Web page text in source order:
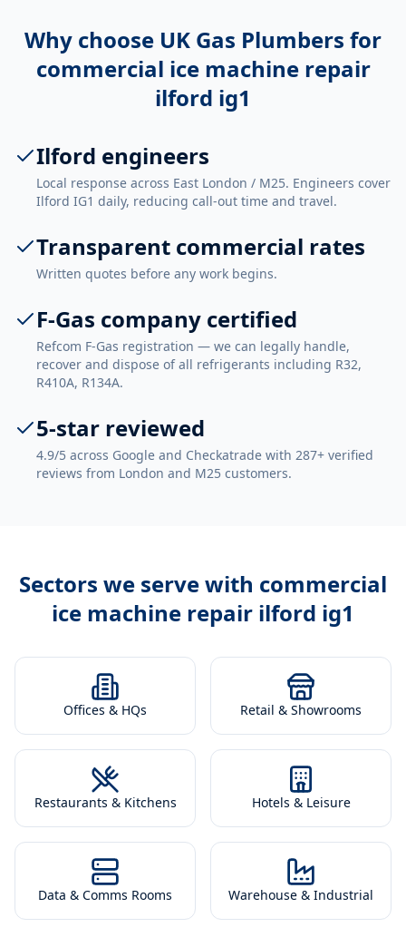
Why choose UK Gas Plumbers for
commercial ice machine repair
ilford ig1
Ilford engineers
Local response across East London / M25. Engineers cover
Ilford IG1 daily, reducing call-out time and travel.
Transparent commercial rates
Written quotes before any work begins.
F-Gas company certified
Refcom F-Gas registration — we can legally handle,
recover and dispose of all refrigerants including R32,
R410A, R134A.
5-star reviewed
4.9/5 across Google and Checkatrade with 287+ verified
reviews from London and M25 customers.
Sectors we serve with commercial
ice machine repair ilford ig1
Offices & HQs Retail & Showrooms
Restaurants & Kitchens Hotels & Leisure
Data & Comms Rooms Warehouse & Industrial